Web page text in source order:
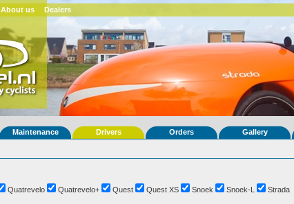
About us Dealers
Maintenance Drivers Orders Gallery
Quatrevelo Quatrevelo+ Quest Quest XS Snoek Snoek-L Strada